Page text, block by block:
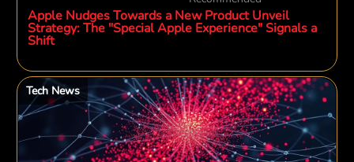
Apple Nudges Towards a New Product Unveil
Strategy: The "Special Apple Experience" Signals a
Shift
Tech News